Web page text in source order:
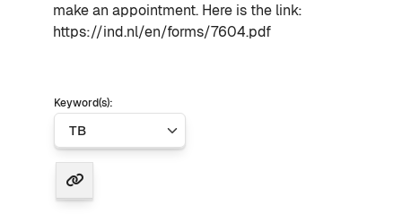
make an appointment. Here is the link:
https://ind.nl/en/forms/7604.pdf
Keyword(s):